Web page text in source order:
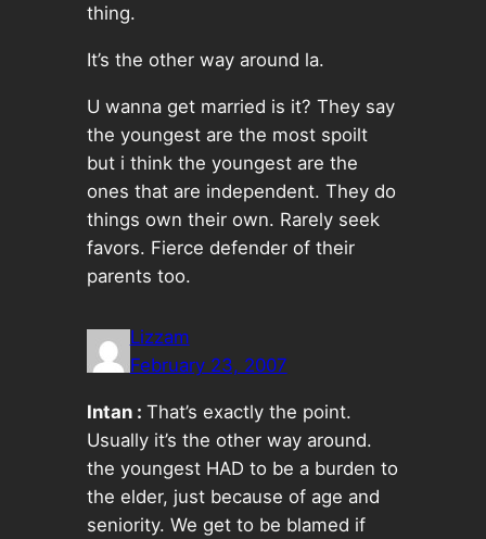
thing.
It’s the other way around la.
U wanna get married is it? They say
the youngest are the most spoilt
but i think the youngest are the
ones that are independent. They do
things own their own. Rarely seek
favors. Fierce defender of their
parents too.
Lizzam
February 23, 2007
Intan : That’s exactly the point.
Usually it’s the other way around.
the youngest HAD to be a burden to
the elder, just because of age and
seniority. We get to be blamed if